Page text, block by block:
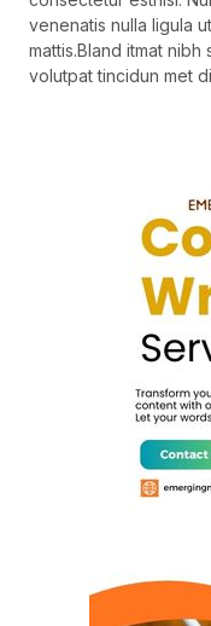
venenatis nulla ligula
mattis.Bland itmat
volutpat tincidun met